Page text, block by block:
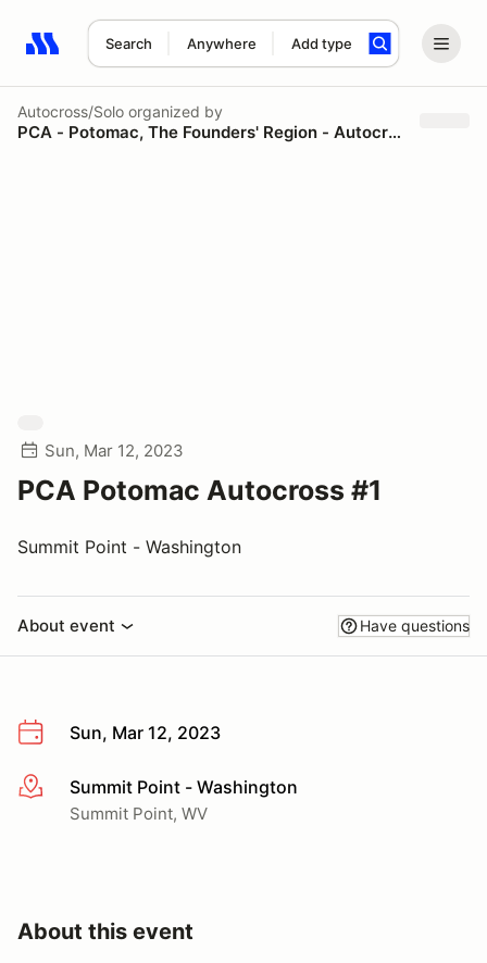
Search Anywhere Add type
Search results: No search term
Autocross/Solo organized by
PCA - Potomac, The Founders' Region - Autocross
Sun, Mar 12, 2023
PCA Potomac Autocross #1
Summit Point - Washington
About event Have questions
Sun, Mar 12, 2023
More infoSummit Point - Washington
Summit Point, WV
About this event